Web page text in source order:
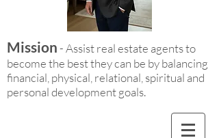
Mission- Assist real estate agents to
become the best they can be by balancing
financial, physical, relational, spiritual and
personal development goals.